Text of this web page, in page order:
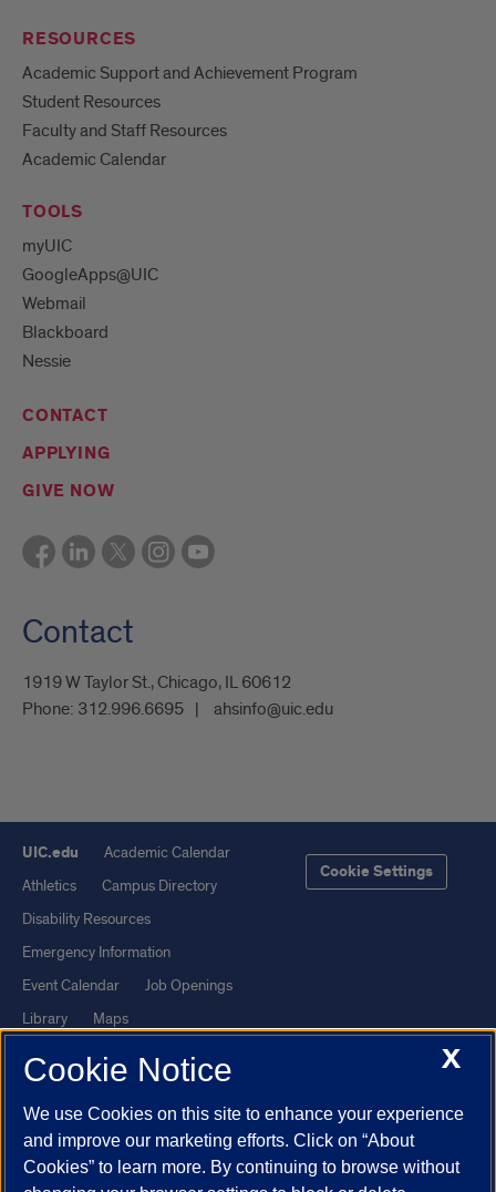
RESOURCES
Academic Support and Achievement Program
Student Resources
Faculty and Staff Resources
Academic Calendar
TOOLS
myUIC
GoogleApps@UIC
Webmail
Blackboard
Nessie
CONTACT
APPLYING
GIVE NOW
Contact
1919 W Taylor St., Chicago, IL 60612
Phone: 312.996.6695 ahsinfo@uic.edu
UIC.edu
Academic Calendar
Athletics
Campus Directory
Disability Resources
Emergency Information
Event Calendar
Job Openings
Library
Maps
UIC Safe Mobile App
UIC Today
UI Health
Veterans Affairs
Report a Concern
Cookie Settings
Powered by Red 3.0.51
X
Cookie Notice
We use Cookies on this site to enhance your experience
and improve our marketing efforts. Click on “About
Cookies” to learn more. By continuing to browse without